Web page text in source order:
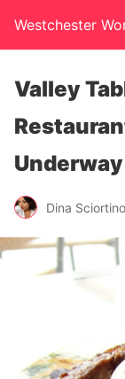
Westchester
Valley
Underway
Dina Sciortino